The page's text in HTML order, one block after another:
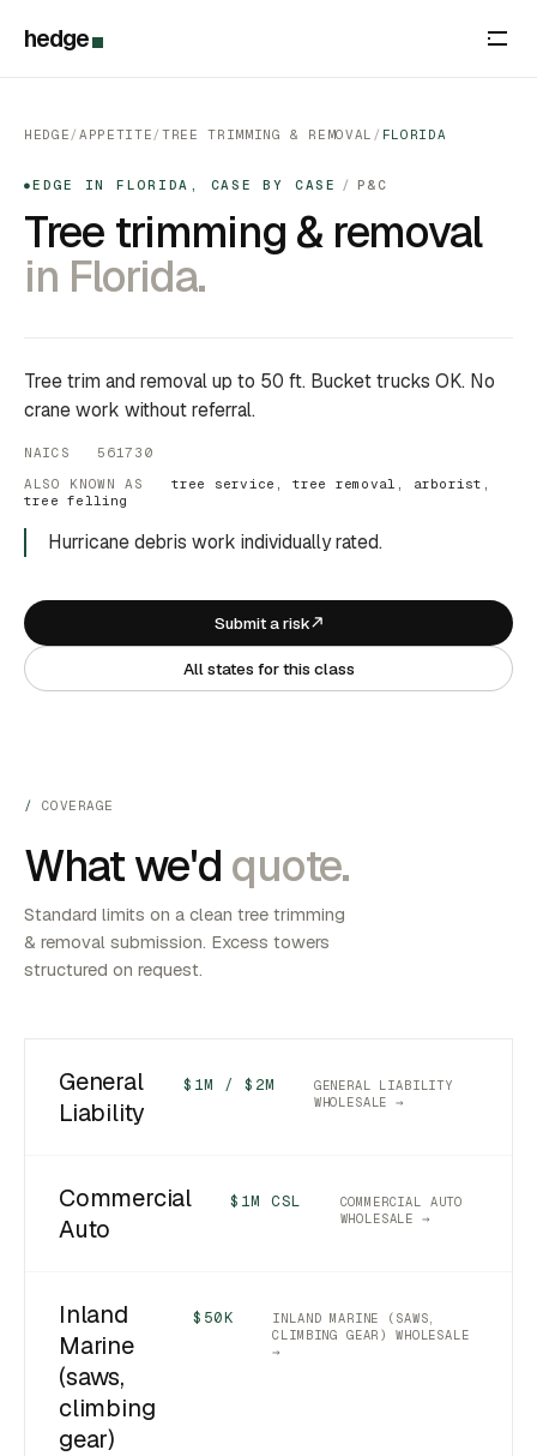
hedge
HEDGE/ APPETITE/ TREE TRIMMING & REMOVAL / FLORIDA
● EDGE IN FLORIDA, CASE BY CASE / P&C
Tree trimming & removal
in Florida.
Tree trim and removal up to 50 ft. Bucket trucks OK. No
crane work without referral.
NAICS 561730
ALSO KNOWN AS tree service, tree removal, arborist,
tree felling
Hurricane debris work individually rated.
Submit a risk
All states for this class
COVERAGE
What we'd quote.
Standard limits on a clean tree trimming
& removal submission. Excess towers
structured on request.
General
Liability
$1M / $2M
GENERAL LIABILITY
WHOLESALE →
Commercial
Auto
$1M CSL
COMMERCIAL AUTO
WHOLESALE →
Inland
Marine
(saws,
climbing
gear)
$50K
INLAND MARINE (SAWS,
CLIMBING GEAR) WHOLESALE
→